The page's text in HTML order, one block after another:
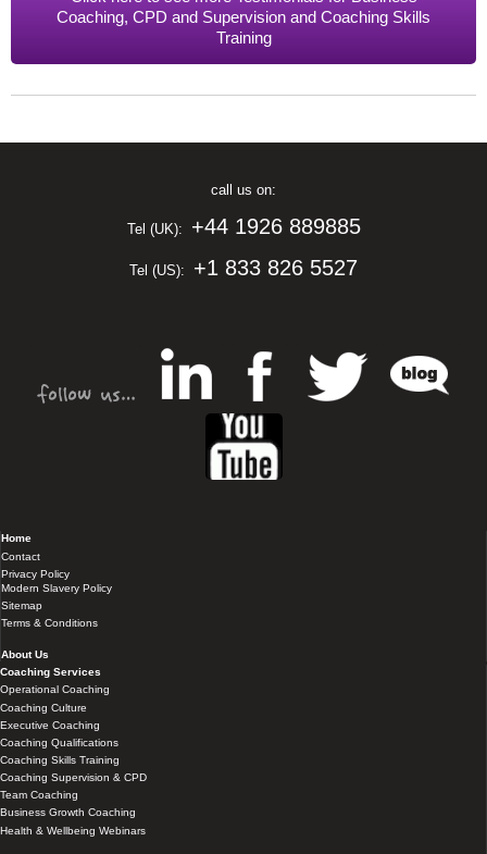
Coaching, CPD and Supervision and Coaching Skills
Training
call us on:
Tel (UK): +44 1926 889885
Tel (US): +1 833 826 5527
Home
Contact
Privacy Policy
Modern Slavery Policy
Sitemap
Terms & Conditions
About Us
Coaching Services
Operational Coaching
Coaching Culture
Executive Coaching
Coaching Qualifications
Coaching Skills Training
Coaching Supervision & CPD
Team Coaching
Business Growth Coaching
Health & Wellbeing Webinars